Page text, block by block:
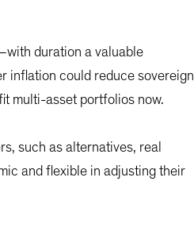
duration a valuable
inflation could reduce sovereign
multi-asset portfolios now.
such as alternatives, real
and flexible in adjusting their